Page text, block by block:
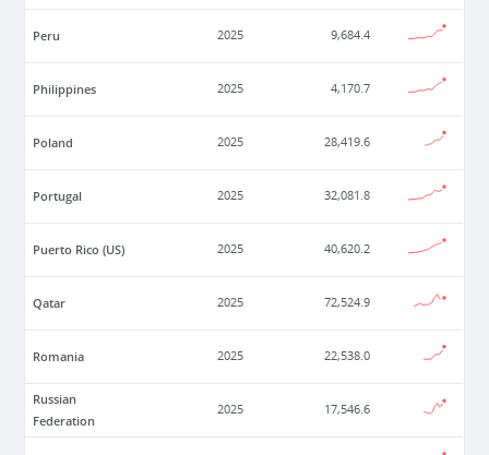
Peru 2025 9,684.4
Philippines 2025 4,170.7
Poland 2025 28,419.6
Portugal 2025 32,081.8
Puerto Rico (US) 2025 40,620.2
Qatar 2025 72,524.9
Romania 2025 22,538.0
Russian
Federation
2025 17,546.6